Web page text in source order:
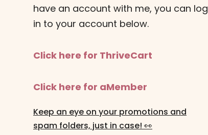
have an account with me, you can log
in to your account below.
Click here for ThriveCart
Click here for aMember
Keep an eye on your promotions and
spam folders, just in case! 👀